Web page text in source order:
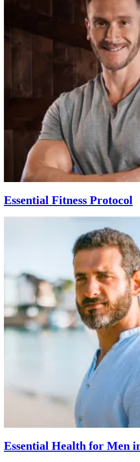
Essential Fitness Protocol
Essential Health for Men